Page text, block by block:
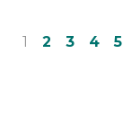
1 2 3 4 5